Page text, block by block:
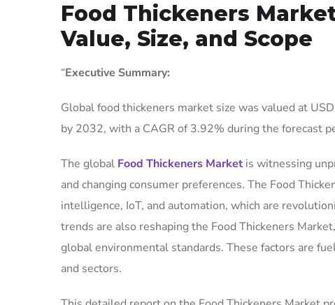
Food Thickeners
Value, Size, and Scope
“Executive Summary:
Global food thickeners market size was valued at
by 2032, with a CAGR of 3.92% during the forecast
The global Food Thickeners Market is witnessing
and changing consumer preferences. The Food
intelligence, IoT, and automation, which are
trends are also reshaping the Food Thickeners
global environmental standards. These factors are
and sectors.